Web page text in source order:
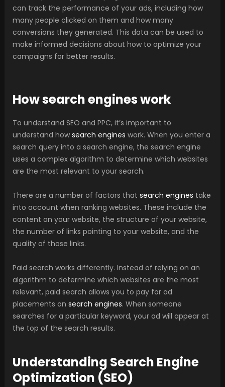
can track the performance of your ads, including how
many people clicked on them and how many
conversions they generated. This data can be used to
make informed decisions about how to optimize your
campaigns for better results.
How search engines work
To understand SEO and PPC, it’s important to
understand how search engines work. When you enter a
search query into a search engine, the search engine
uses a complex algorithm to determine which websites
are the most relevant to your search.
There are a number of factors that search engines take
into account when ranking websites. These include the
content on your website, the structure of your website,
the number of links pointing to your website, and the
quality of those links.
Paid search works differently. Instead of relying on an
algorithm to determine which websites are the most
relevant, paid search allows you to pay for ad
placements on search engines. When someone
searches for a particular keyword, your ad will appear at
the top of the search results.
Understanding Search Engine
Optimization (SEO)